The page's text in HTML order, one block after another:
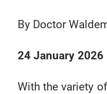
By Doctor
24 January 2026
With the variety